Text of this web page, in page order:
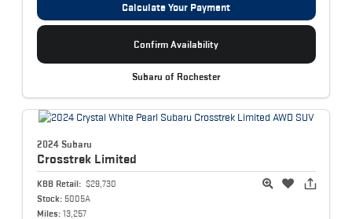
Calculate Your Payment
Confirm Availability
Subaru of Rochester
2024 Subaru
Crosstrek Limited
KBB Retail: $29,730
Stock: 5005A
Miles: 13,257